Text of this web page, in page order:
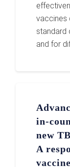
vaccines
standard
and for
in-
new
A